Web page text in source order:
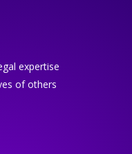
expertise
of others